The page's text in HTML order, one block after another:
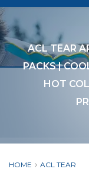
ACL TEAR
PACKS |
HOT
HOME ACL TEAR